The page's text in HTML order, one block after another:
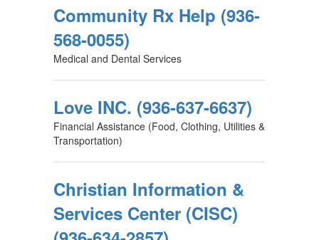
Community Rx Help (936-
568-0055)
Medical and Dental Services
Love INC. (936-637-6637)
Financial Assistance (Food, Clothing, Utilities &
Transportation)
Christian Information &
Services Center (CISC)